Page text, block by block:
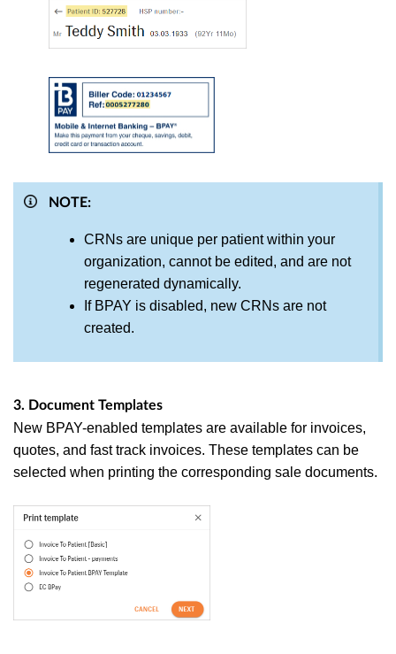
NOTE:
CRNs are unique per patient within your
organization, cannot be edited, and are not
regenerated dynamically.
If BPAY is disabled, new CRNs are not
created.
3. Document Templates
New BPAY-enabled templates are available for invoices,
quotes, and fast track invoices. These templates can be
selected when printing the corresponding sale documents.